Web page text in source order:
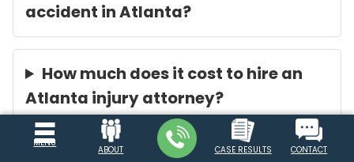
MENU
ABOUT CASE RESULTS CONTACT
accident in Atlanta?
How much does it cost to hire an
Atlanta injury attorney?